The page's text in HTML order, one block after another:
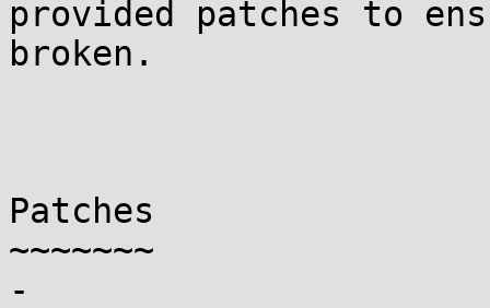
provided patches to
broken.
Patches
~~~~~~~